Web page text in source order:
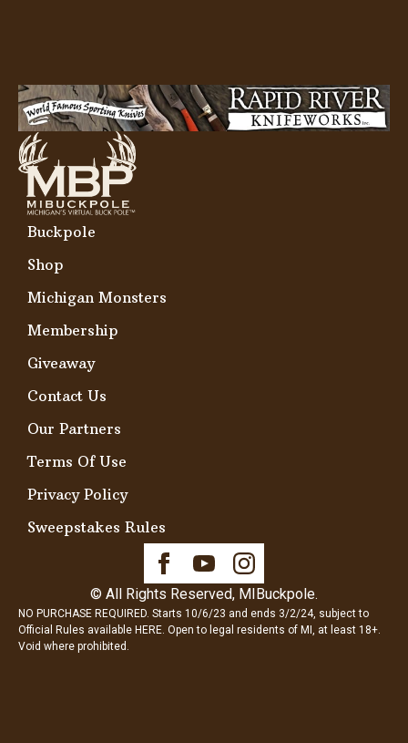
Buckpole
Shop
Michigan Monsters
Membership
Giveaway
Contact Us
Our Partners
Terms Of Use
Privacy Policy
Sweepstakes Rules
© All Rights Reserved, MIBuckpole.
NO PURCHASE REQUIRED. Starts 10/6/23 and ends 3/2/24, subject to
Official Rules available HERE. Open to legal residents of MI, at least 18+.
Void where prohibited.